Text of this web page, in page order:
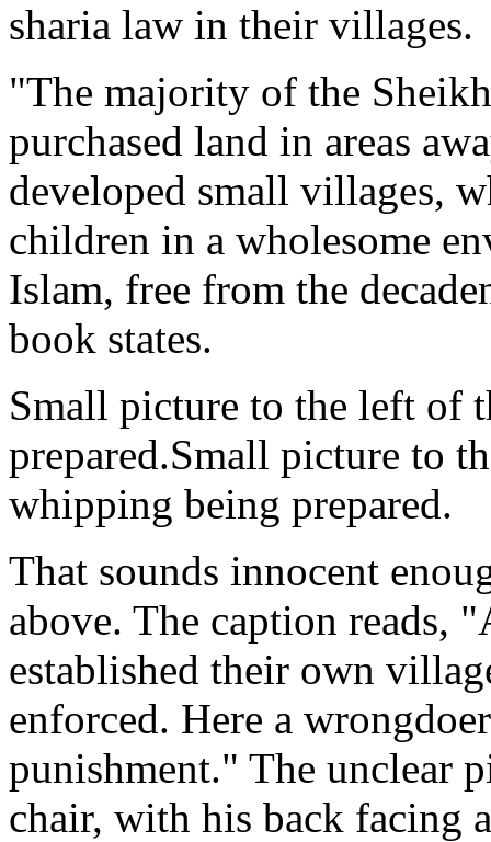
sharia law in their villages.
"The majority of the
purchased land in areas
developed small villages,
children in a wholesome
Islam, free from the
book states.
Small picture to the left of
prepared.Small picture to
whipping being prepared.
That sounds innocent
above. The caption reads,
established their own
enforced. Here a
punishment." The unclear
chair, with his back facing